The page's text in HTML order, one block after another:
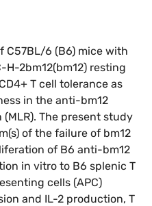
C57BL/6 (B6) mice with
2bm12(bm12) resting
T cell tolerance as
in the anti-bm12
The present study
of the failure of bm12
of B6 anti-bm12
in vitro to B6 splenic T
cells (APC)
and IL-2 production, T